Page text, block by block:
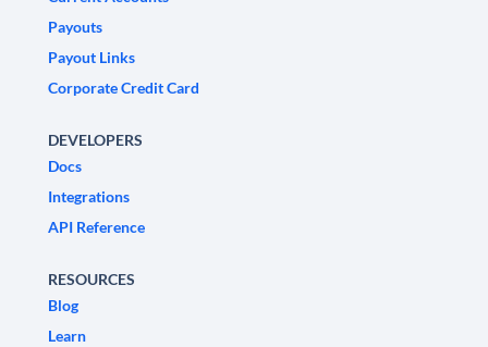
Payouts
Payout Links
Corporate Credit Card
DEVELOPERS
Docs
Integrations
API Reference
RESOURCES
Blog
Learn